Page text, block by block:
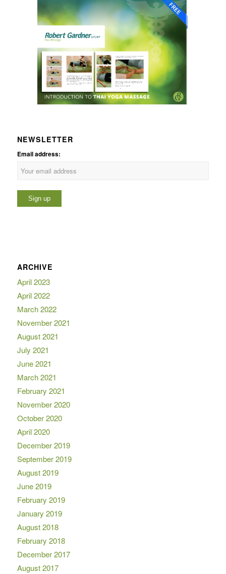
NEWSLETTER
Email address:
ARCHIVE
April 2023
April 2022
March 2022
November 2021
August 2021
July 2021
June 2021
March 2021
February 2021
November 2020
October 2020
April 2020
December 2019
September 2019
August 2019
June 2019
February 2019
January 2019
August 2018
February 2018
December 2017
August 2017